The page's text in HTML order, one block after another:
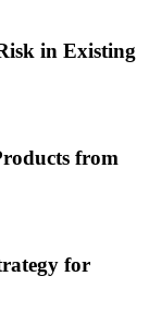
in Existing
from
for